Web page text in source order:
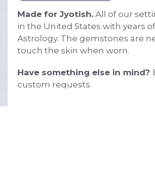
Made for Jyotish. All of our
in the United States with years
Astrology. The gemstones are
touch the skin when worn.
Have something else in mind?
custom requests.